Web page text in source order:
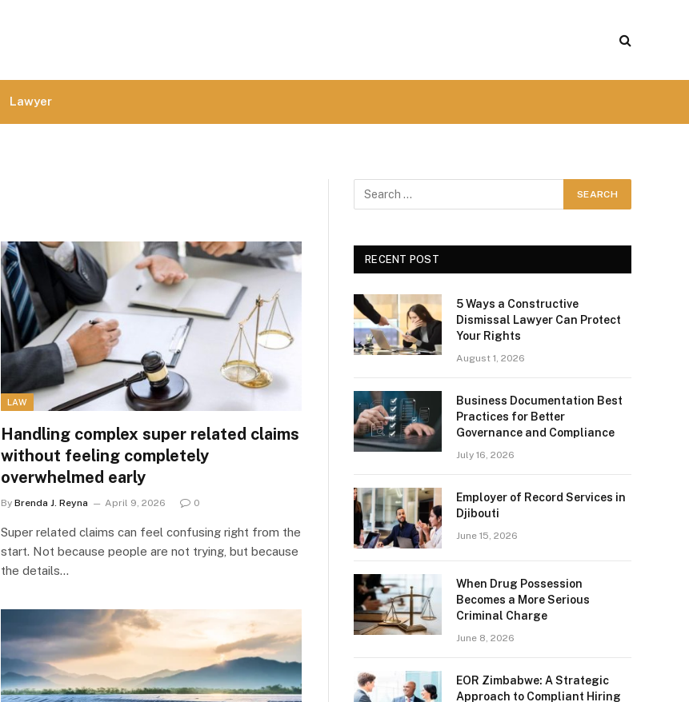
Lawyer
LAW
Handling complex super related claims
without feeling completely
overwhelmed early
By Brenda J. Reyna April 9, 2026 0
Super related claims can feel confusing right from the
start. Not because people are not trying, but because
the details…
RECENT POST
5 Ways a Constructive
Dismissal Lawyer Can Protect
Your Rights
August 1, 2026
Business Documentation Best
Practices for Better
Governance and Compliance
July 16, 2026
Employer of Record Services in
Djibouti
June 15, 2026
When Drug Possession
Becomes a More Serious
Criminal Charge
June 8, 2026
EOR Zimbabwe: A Strategic
Approach to Compliant Hiring